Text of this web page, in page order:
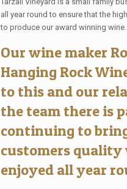
all year round to ensure that the
to produce our award winning wine.
Our wine maker
Hanging Rock
to this and our
the team there is
continuing to
customers quality
enjoyed all year